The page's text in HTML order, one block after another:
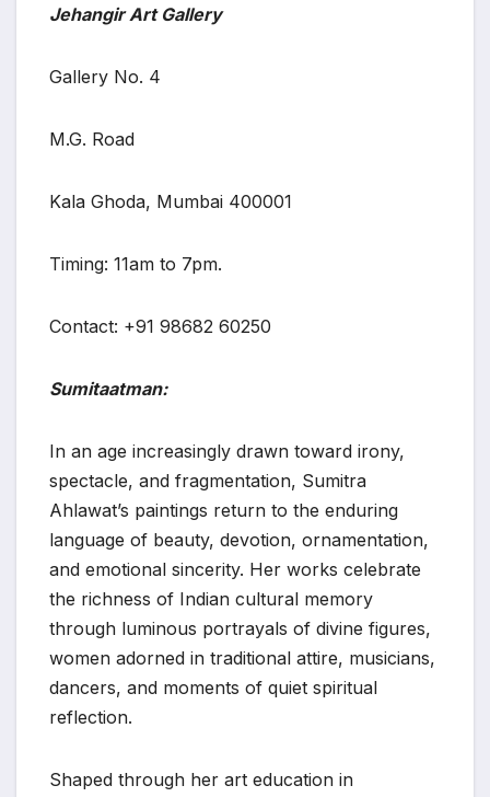
Jehangir Art Gallery
Gallery No. 4
M.G. Road
Kala Ghoda, Mumbai 400001
Timing: 11am to 7pm.
Contact: +91 98682 60250
Sumitaatman:
In an age increasingly drawn toward irony,
spectacle, and fragmentation, Sumitra
Ahlawat’s paintings return to the enduring
language of beauty, devotion, ornamentation,
and emotional sincerity. Her works celebrate
the richness of Indian cultural memory
through luminous portrayals of divine figures,
women adorned in traditional attire, musicians,
dancers, and moments of quiet spiritual
reflection.
Shaped through her art education in